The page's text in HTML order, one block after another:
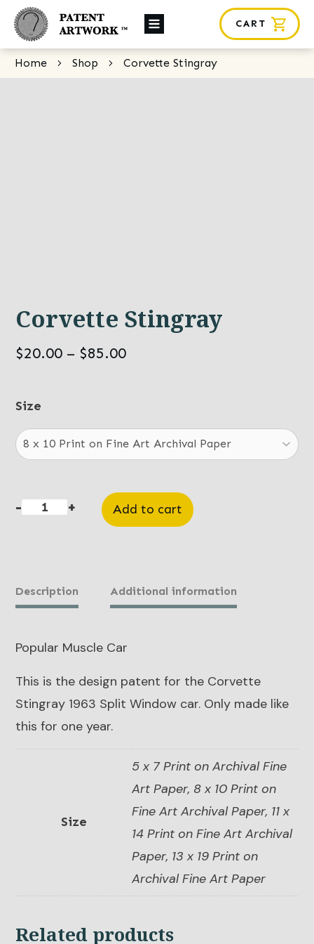
About Us
Custom Orders
CART
Home Shop Corvette Stingray
Corvette Stingray
$20.00 – $85.00Price
through
$85.00
Size
-
Corvette
+ Add to cart
Description Additional information
Popular Muscle Car
This is the design patent for the Corvette
Stingray 1963 Split Window car. Only made like
this for one year.
Size
5 x 7 Print on Archival Fine
Art Paper, 8 x 10 Print on
Fine Art Archival Paper, 11 x
14 Print on Fine Art Archival
Paper, 13 x 19 Print on
Archival Fine Art Paper
Related products